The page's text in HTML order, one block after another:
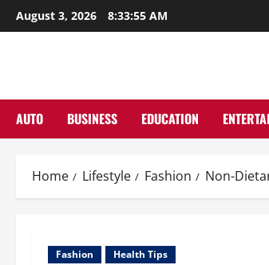
Skip
to
August 3, 2026 8:33:56 AM
AUTO BUSINESS EDUCATION
Home Lifestyle Fashion Non-
Fashion Health Tips